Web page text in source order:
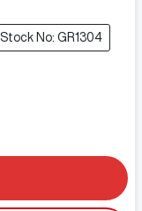
Stock No: GR1304